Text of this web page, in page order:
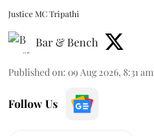
Justice MC Tripathi
Bar & Bench
Published on: 09 Aug 2026, 8:31 am
Follow Us